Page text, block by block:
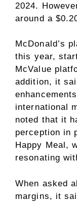
2024.
around a
McDonald’s
this year,
McValue
addition, it
international
noted that it
perception in
Happy Meal,
resonating
When asked
margins, it